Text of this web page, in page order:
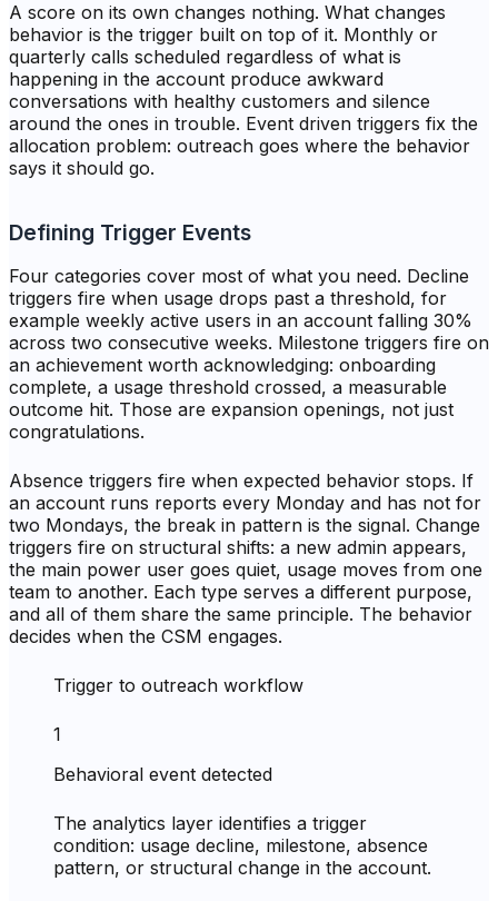
A score on its own changes nothing. What changes
behavior is the trigger built on top of it. Monthly or
quarterly calls scheduled regardless of what is
happening in the account produce awkward
conversations with healthy customers and silence
around the ones in trouble. Event driven triggers fix the
allocation problem: outreach goes where the behavior
says it should go.
Defining Trigger Events
Four categories cover most of what you need. Decline
triggers fire when usage drops past a threshold, for
example weekly active users in an account falling 30%
across two consecutive weeks. Milestone triggers fire on
an achievement worth acknowledging: onboarding
complete, a usage threshold crossed, a measurable
outcome hit. Those are expansion openings, not just
congratulations.
Absence triggers fire when expected behavior stops. If
an account runs reports every Monday and has not for
two Mondays, the break in pattern is the signal. Change
triggers fire on structural shifts: a new admin appears,
the main power user goes quiet, usage moves from one
team to another. Each type serves a different purpose,
and all of them share the same principle. The behavior
decides when the CSM engages.
Trigger to outreach workflow
1
Behavioral event detected
The analytics layer identifies a trigger
condition: usage decline, milestone, absence
pattern, or structural change in the account.